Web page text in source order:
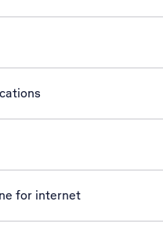
for internet